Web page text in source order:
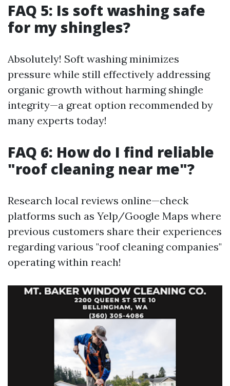
FAQ 5: Is soft washing safe
for my shingles?
Absolutely! Soft washing minimizes
pressure while still effectively addressing
organic growth without harming shingle
integrity—a great option recommended by
many experts today!
FAQ 6: How do I find reliable
"roof cleaning near me"?
Research local reviews online—check
platforms such as Yelp/Google Maps where
previous customers share their experiences
regarding various "roof cleaning companies"
operating within reach!